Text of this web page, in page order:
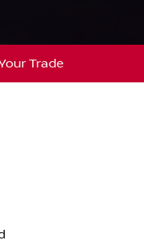
Trade